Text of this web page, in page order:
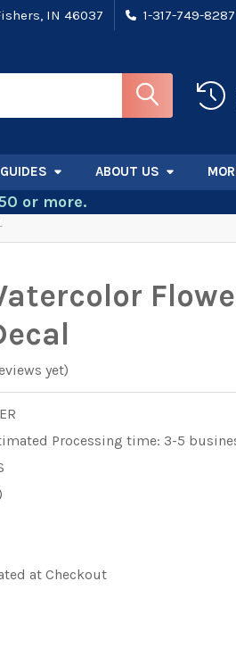
IN 46037 1-317-749-8287
ABOUT US
or more.
yet)
Processing time: 3-5
at Checkout